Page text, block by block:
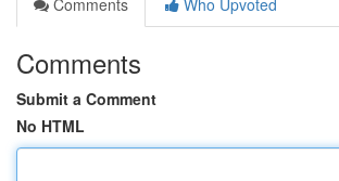
Comments
Who Upvoted
Comments
Submit a Comment
No HTML